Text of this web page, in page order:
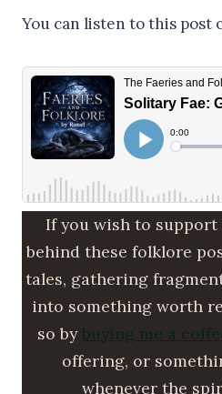
You can listen to this post
If you wish to
behind these folklore
tales, gathering
into something worth
so bybuying me a
offering, or
whenever the